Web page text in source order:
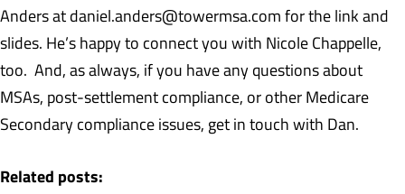
Anders at daniel.anders@towermsa.com for the link and
slides. He’s happy to connect you with Nicole Chappelle,
too. And, as always, if you have any questions about
MSAs, post-settlement compliance, or other Medicare
Secondary compliance issues, get in touch with Dan.
Related posts: